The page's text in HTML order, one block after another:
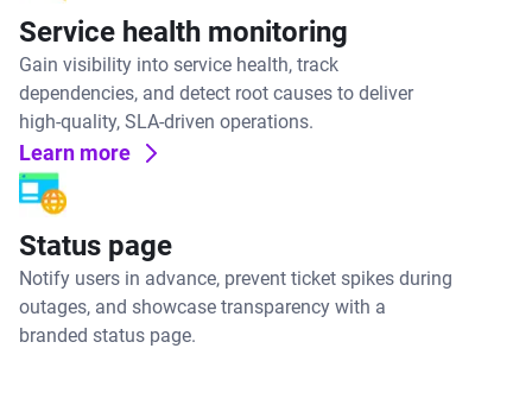
Service health monitoring
Gain visibility into service health, track
dependencies, and detect root causes to deliver
high-quality, SLA-driven operations.
Learn more
Status page
Notify users in advance, prevent ticket spikes during
outages, and showcase transparency with a
branded status page.